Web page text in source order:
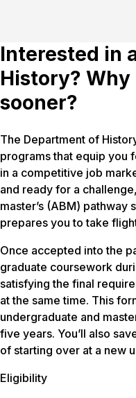
Interested in
History?
sooner?
The Department of
programs that equip you
in a competitive job
and ready for a
master’s (ABM)
prepares you to take
Once accepted into the
graduate coursework
satisfying the final
at the same time. This
undergraduate and
five years. You’ll also
of starting over at a new
Eligibility